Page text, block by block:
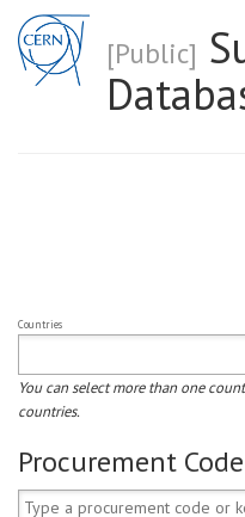
[Public]
Countries
You can select more than one
countries.
Procurement